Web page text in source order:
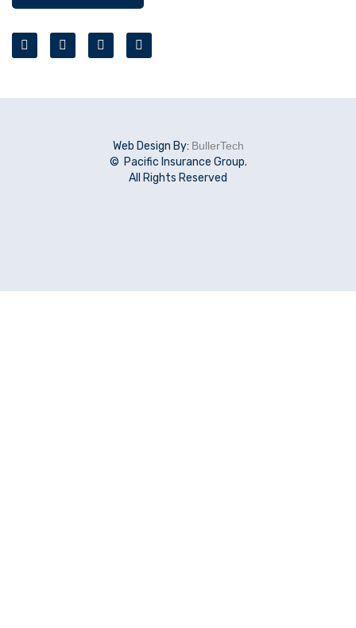
Web Design By: BullerTech
© Pacific Insurance Group.
All Rights Reserved